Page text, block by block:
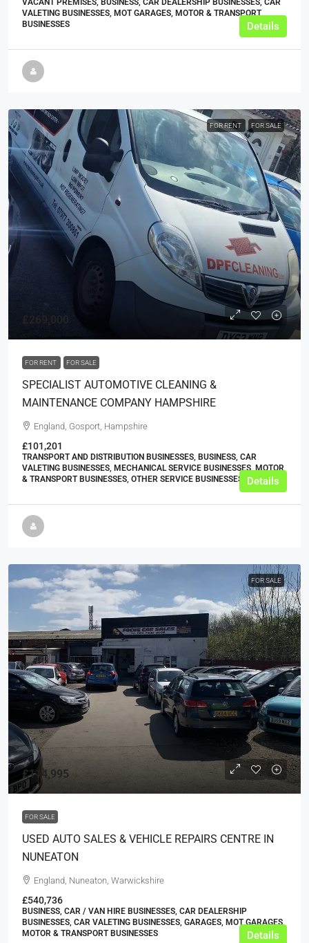
VALETING BUSINESSES, MOT GARAGES, MOTOR & TRANSPORT
BUSINESSES
Details
FOR RENT FOR SALE
£269,000
FOR RENT FOR SALE
SPECIALIST AUTOMOTIVE CLEANING &
MAINTENANCE COMPANY HAMPSHIRE
England, Gosport, Hampshire
£101,201
TRANSPORT AND DISTRIBUTION BUSINESSES, BUSINESS, CAR
VALETING BUSINESSES, MECHANICAL SERVICE BUSINESSES, MOTOR
& TRANSPORT BUSINESSES, OTHER SERVICE BUSINESSES
Details
FOR SALE
£114,995
FOR SALE
USED AUTO SALES & VEHICLE REPAIRS CENTRE IN
NUNEATON
England, Nuneaton, Warwickshire
£540,736
BUSINESS, CAR / VAN HIRE BUSINESSES, CAR DEALERSHIP
BUSINESSES, CAR VALETING BUSINESSES, GARAGES, MOT GARAGES,
MOTOR & TRANSPORT BUSINESSES
Details